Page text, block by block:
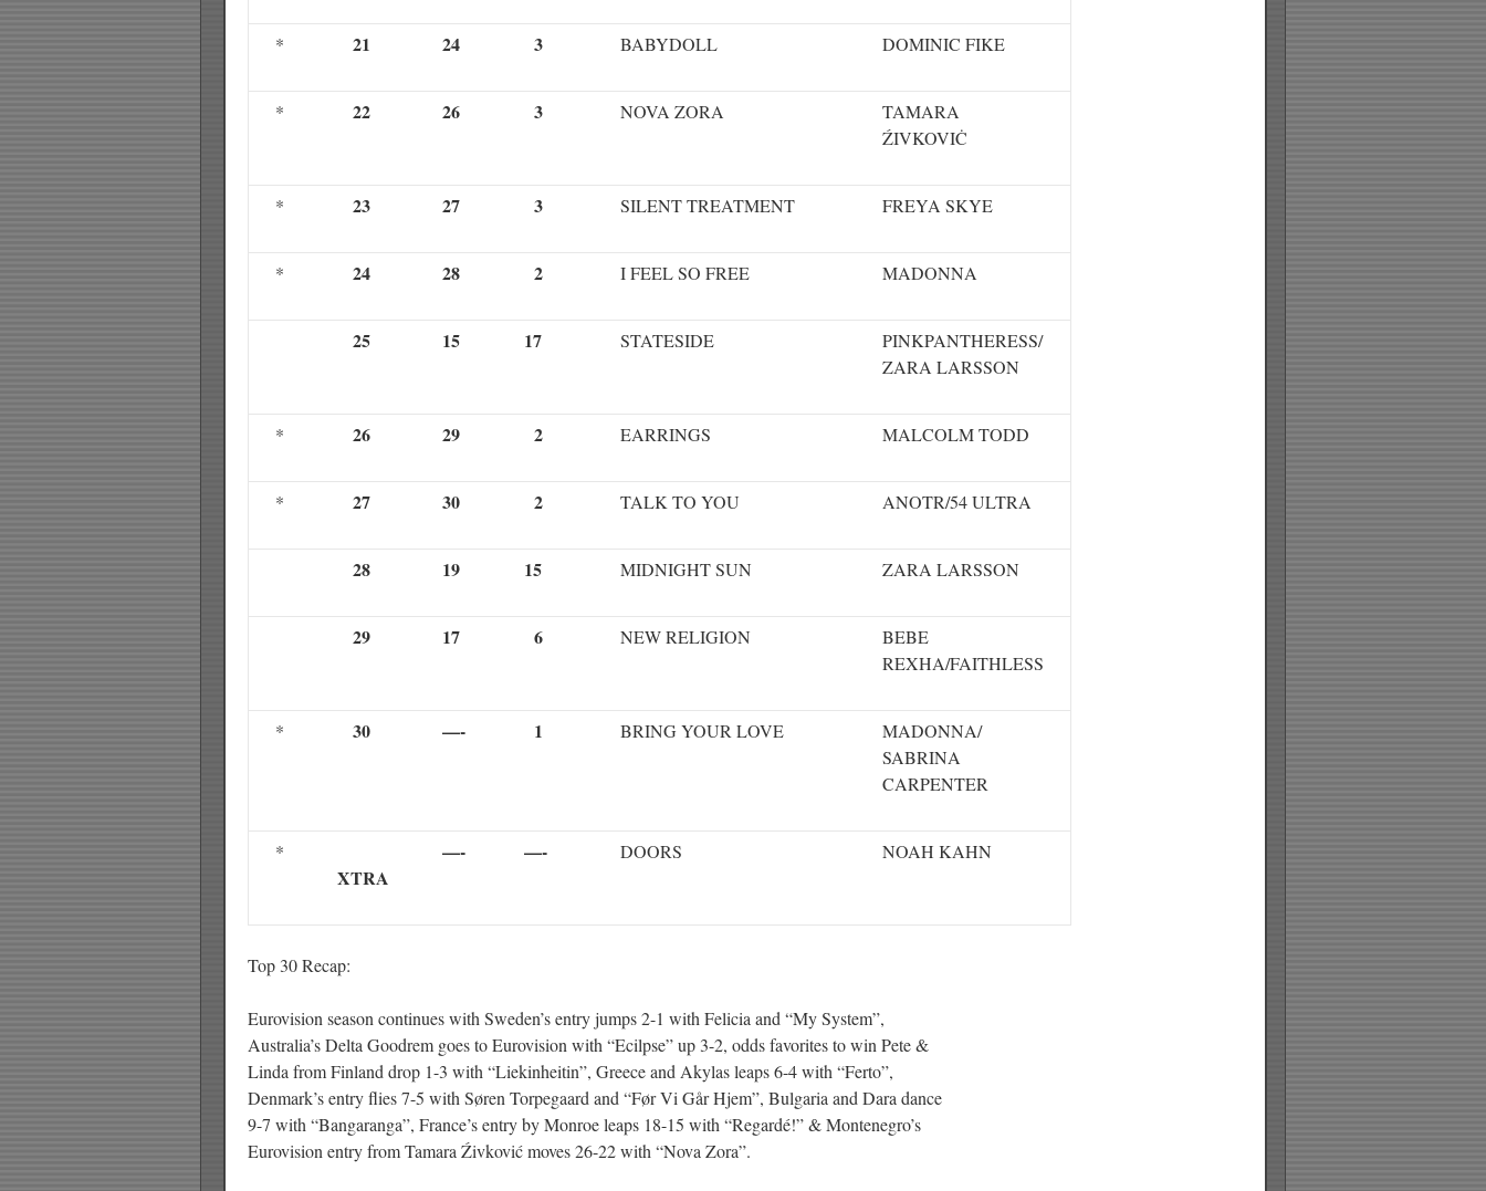
* 21 24 3 BABYDOLL DOMINIC FIKE
* 22 26 3 NOVA ZORA
TAMARA
ŹIVKOVIĊ
* 23 27 3 SILENT TREATMENT FREYA SKYE
* 24 28 2 I FEEL SO FREE MADONNA
25 15 17 STATESIDE
PINKPANTHERESS/
ZARA LARSSON
* 26 29 2 EARRINGS MALCOLM TODD
* 27 30 2 TALK TO YOU ANOTR/54 ULTRA
28 19 15 MIDNIGHT SUN ZARA LARSSON
29 17 6 NEW RELIGION
BEBE
REXHA/FAITHLESS
* 30 —- 1 BRING YOUR LOVE
MADONNA/
SABRINA
CARPENTER
*
XTRA
—- —- DOORS NOAH KAHN
Top 30 Recap:
Eurovision season continues with Sweden’s entry jumps 2-1 with Felicia and “My System”,
Australia’s Delta Goodrem goes to Eurovision with “Ecilpse” up 3-2, odds favorites to win Pete &
Linda from Finland drop 1-3 with “Liekinheitin”, Greece and Akylas leaps 6-4 with “Ferto”,
Denmark’s entry flies 7-5 with Søren Torpegaard and “Før Vi Går Hjem”, Bulgaria and Dara dance
9-7 with “Bangaranga”, France’s entry by Monroe leaps 18-15 with “Regardé!” & Montenegro’s
Eurovision entry from Tamara Źivković moves 26-22 with “Nova Zora”.